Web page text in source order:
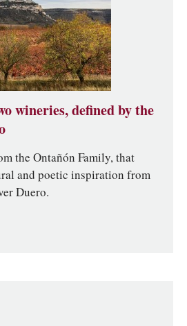
wineries, defined by the
the Ontañón Family, that
and poetic inspiration from
Duero.